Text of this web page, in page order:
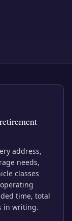
address,
needs,
classes
time, total
in writing.